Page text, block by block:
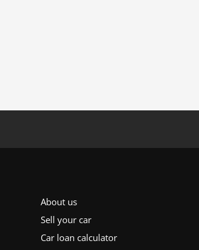
About us
Sell your car
Car loan calculator